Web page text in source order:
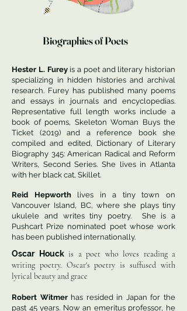
And did not look back.
Some might think
it is writer’s block,
but it’s not that words
will not come,
instead they come
and then drift away
lost somewhere between
then and now.
Biographies of Poets
Hester L. Fureyis a poet and literary historian
specializing in hidden histories and archival
research. Furey has published many poems
and essays in journals and encyclopedias.
Representative full length works include a
book of poems, Skeleton Woman Buys the
Ticket (2019) and a reference book she
compiled and edited, Dictionary of Literary
Biography 345: American Radical and Reform
Writers, Second Series. She lives in Atlanta
with her black cat, Skillet.
Reid Hepworthlives in a tiny town on
Vancouver Island, BC, where she plays tiny
ukulele and writes tiny poetry. She is a
Pushcart Prize nominated poet whose work
has been published internationally.
Oscar Houckis a poet who loves reading a
writing poetry. Oscar's poetry is suffused with
lyrical beauty and grace
Robert Witmer has resided in Japan for the
past 45 years. Now an emeritus professor, he